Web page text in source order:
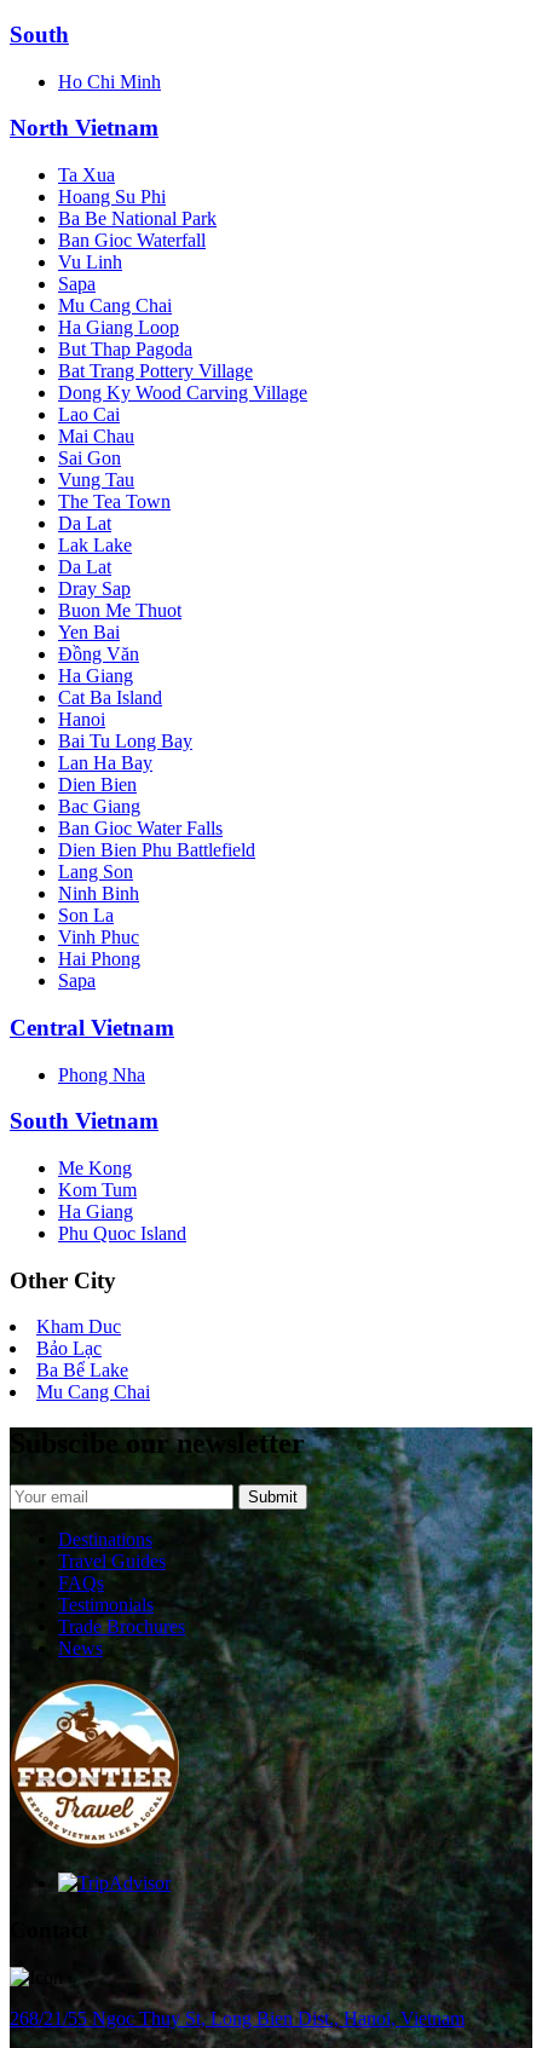
South
Ho Chi Minh
North Vietnam
Ta Xua
Hoang Su Phi
Ba Be National Park
Ban Gioc Waterfall
Vu Linh
Sapa
Mu Cang Chai
Ha Giang Loop
But Thap Pagoda
Bat Trang Pottery Village
Dong Ky Wood Carving Village
Lao Cai
Mai Chau
Sai Gon
Vung Tau
The Tea Town
Da Lat
Lak Lake
Da Lat
Dray Sap
Buon Me Thuot
Yen Bai
Đồng Văn
Ha Giang
Cat Ba Island
Hanoi
Bai Tu Long Bay
Lan Ha Bay
Dien Bien
Bac Giang
Ban Gioc Water Falls
Dien Bien Phu Battlefield
Lang Son
Ninh Binh
Son La
Vinh Phuc
Hai Phong
Sapa
Central Vietnam
Phong Nha
South Vietnam
Me Kong
Kom Tum
Ha Giang
Phu Quoc Island
Other City
Kham Duc
Bảo Lạc
Ba Bể Lake
Mu Cang Chai
Subscibe our newsletter
Destinations
Travel Guides
FAQs
Testimonials
Trade Brochures
News
268/21/55 Ngoc Thuy St, Long Bien Dist., Hanoi, Vietnam